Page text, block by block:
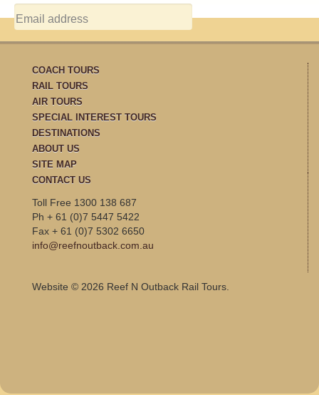
COACH TOURS
RAIL TOURS
AIR TOURS
SPECIAL INTEREST TOURS
DESTINATIONS
ABOUT US
SITE MAP
CONTACT US
Toll Free 1300 138 687
Ph + 61 (0)7 5447 5422
Fax + 61 (0)7 5302 6650
info@reefnoutback.com.au
Website © 2026 Reef N Outback Rail Tours.